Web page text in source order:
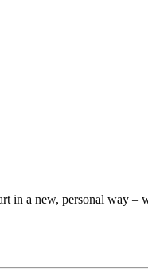
in a new, personal way –